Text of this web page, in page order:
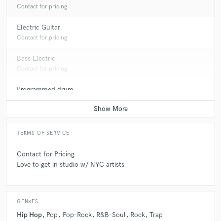
Contact for pricing
Electric Guitar
Contact for pricing
Bass Electric
Contact for pricing
Programmed drum
Contact for pricing
TERMS OF SERVICE
Contact for Pricing
Love to get in studio w/ NYC artists
GENRES
Hip Hop Pop Pop-Rock R&B-Soul Rock Trap